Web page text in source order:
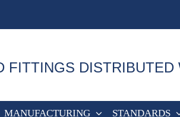
FITTINGS DISTRIBUTED
MANUFACTURING STANDARDS